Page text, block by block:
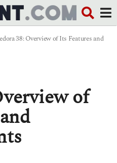
38: Overview of Its Features and
of